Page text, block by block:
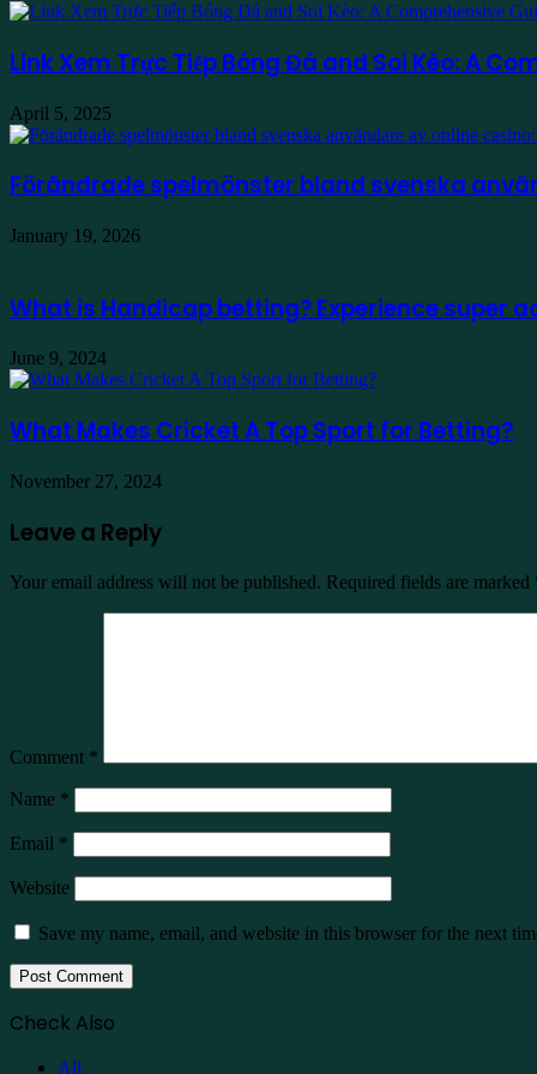
Link Xem Trực Tiếp Bóng Đá and Soi Kèo: A
April 5, 2025
Förändrade spelmönster bland svenska
January 19, 2026
What is Handicap betting? Experience super
June 9, 2024
What Makes Cricket A Top Sport for Betting?
November 27, 2024
Leave a Reply
Your email address will not be published. Required fields are marked
Comment *
Name *
Email *
Website
Save my name, email, and website in this browser for the next
Check Also
All